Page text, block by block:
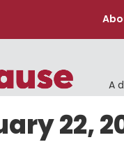
A
22,